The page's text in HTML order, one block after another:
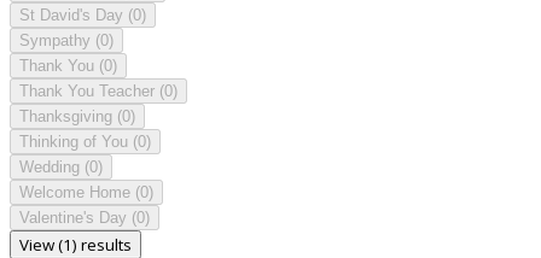
St David's Day (0)
Sympathy (0)
Thank You (0)
Thank You Teacher (0)
Thanksgiving (0)
Thinking of You (0)
Wedding (0)
Welcome Home (0)
Valentine's Day (0)
View (1) results